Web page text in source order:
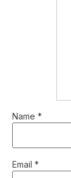
Name *
Email *